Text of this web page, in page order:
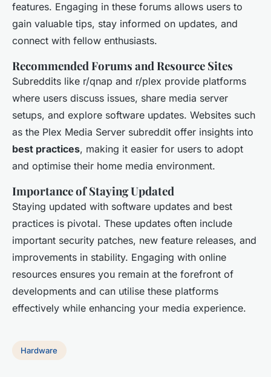
features. Engaging in these forums allows users to
gain valuable tips, stay informed on updates, and
connect with fellow enthusiasts.
Recommended Forums and Resource Sites
Subreddits like r/qnap and r/plex provide platforms
where users discuss issues, share media server
setups, and explore software updates. Websites such
as the Plex Media Server subreddit offer insights into
best practices, making it easier for users to adopt
and optimise their home media environment.
Importance of Staying Updated
Staying updated with software updates and best
practices is pivotal. These updates often include
important security patches, new feature releases, and
improvements in stability. Engaging with online
resources ensures you remain at the forefront of
developments and can utilise these platforms
effectively while enhancing your media experience.
Hardware